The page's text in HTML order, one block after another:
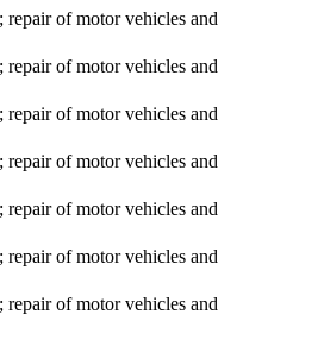
repair of motor vehicles and
repair of motor vehicles and
repair of motor vehicles and
repair of motor vehicles and
repair of motor vehicles and
repair of motor vehicles and
repair of motor vehicles and